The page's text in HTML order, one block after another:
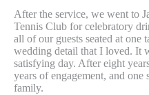
After the service, we went to
Tennis Club for celebratory
all of our guests seated at one
wedding detail that I loved. It
satisfying day. After eight
years of engagement, and
family.